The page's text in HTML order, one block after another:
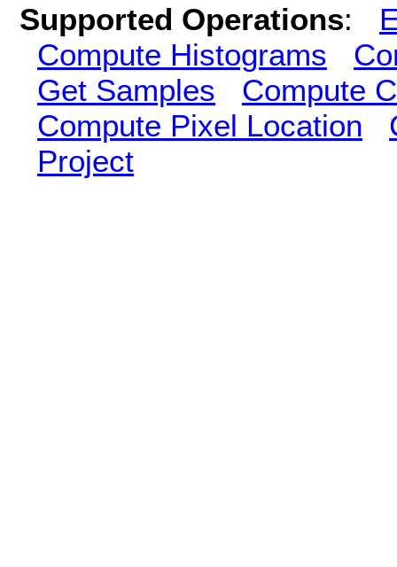
Supported Operations:
Compute Histograms
Get Samples
Compute
Compute Pixel Location
Project